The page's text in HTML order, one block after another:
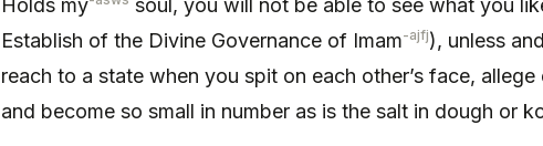
Holds my
soul, you will not be able to see what you
Establish of the Divine Governance of Imam-ajfj), unless
reach to a state when you spit on each other’s face, allege
and become so small in number as is the salt in dough or